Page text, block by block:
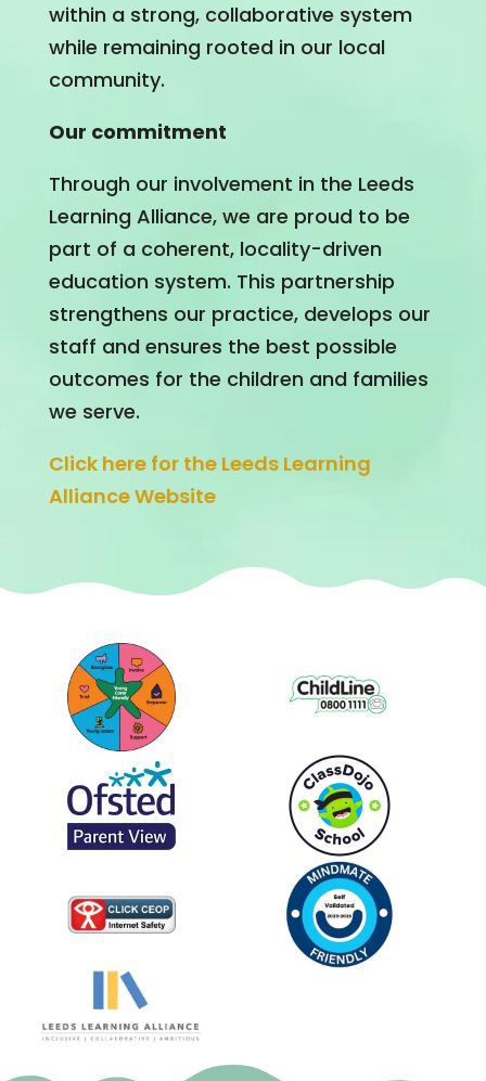
within a strong, collaborative system
while remaining rooted in our local
community.
Our commitment
Through our involvement in the Leeds
Learning Alliance, we are proud to be
part of a coherent, locality-driven
education system. This partnership
strengthens our practice, develops our
staff and ensures the best possible
outcomes for the children and families
we serve.
Click here for the Leeds Learning
Alliance Website